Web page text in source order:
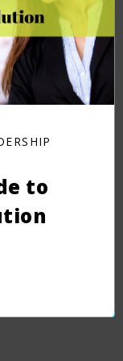
to